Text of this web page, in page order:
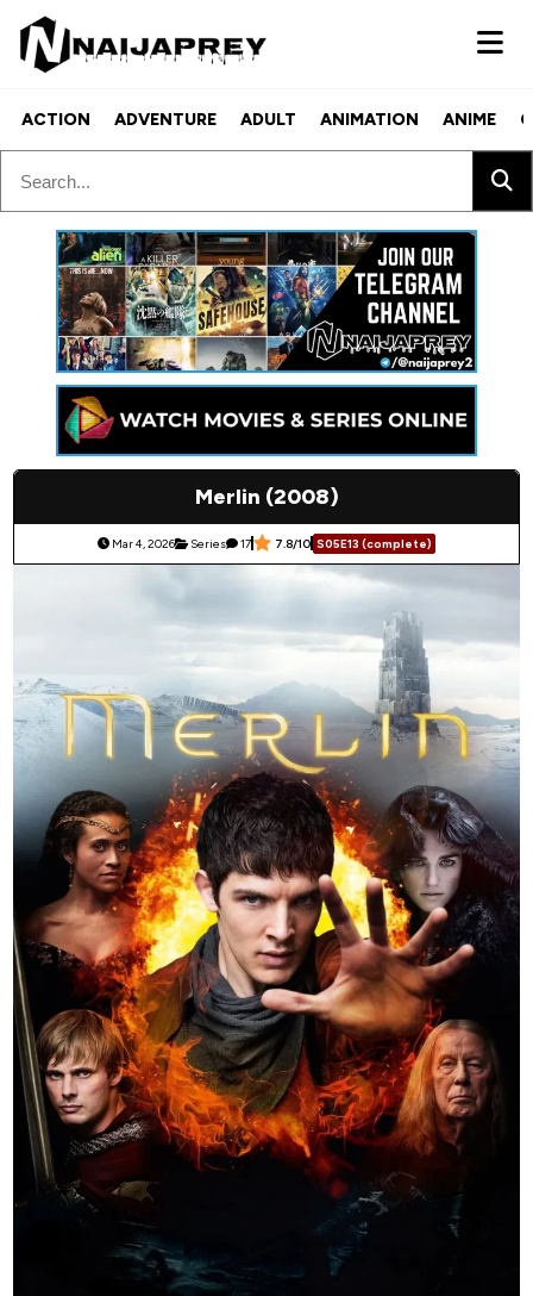
ACTION ADVENTURE ADULT ANIMATION ANIME
Merlin (2008)
Mar 4, 2026 Series 17 7.8/10 S05E13 (complete)